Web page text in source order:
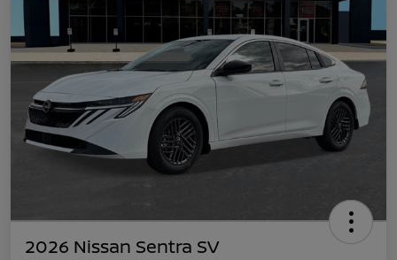
2026 Nissan Sentra SV